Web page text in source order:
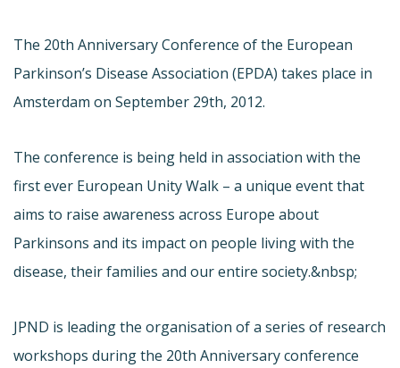
The 20th Anniversary Conference of the European
Parkinson’s Disease Association (EPDA) takes place in
Amsterdam on September 29th, 2012.
The conference is being held in association with the
first ever European Unity Walk – a unique event that
aims to raise awareness across Europe about
Parkinsons and its impact on people living with the
disease, their families and our entire society.&nbsp;
JPND is leading the organisation of a series of research
workshops during the 20th Anniversary conference